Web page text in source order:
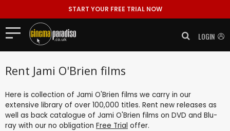
START YOUR FREE TRIAL NOW
LOGIN
Rent Jami O'Brien films
Here is collection of Jami O'Brien films we carry in our
extensive library of over 100,000 titles. Rent new releases as
well as back catalogue of Jami O'Brien films on DVD and Blu-
ray with our no obligation Free Trial offer.